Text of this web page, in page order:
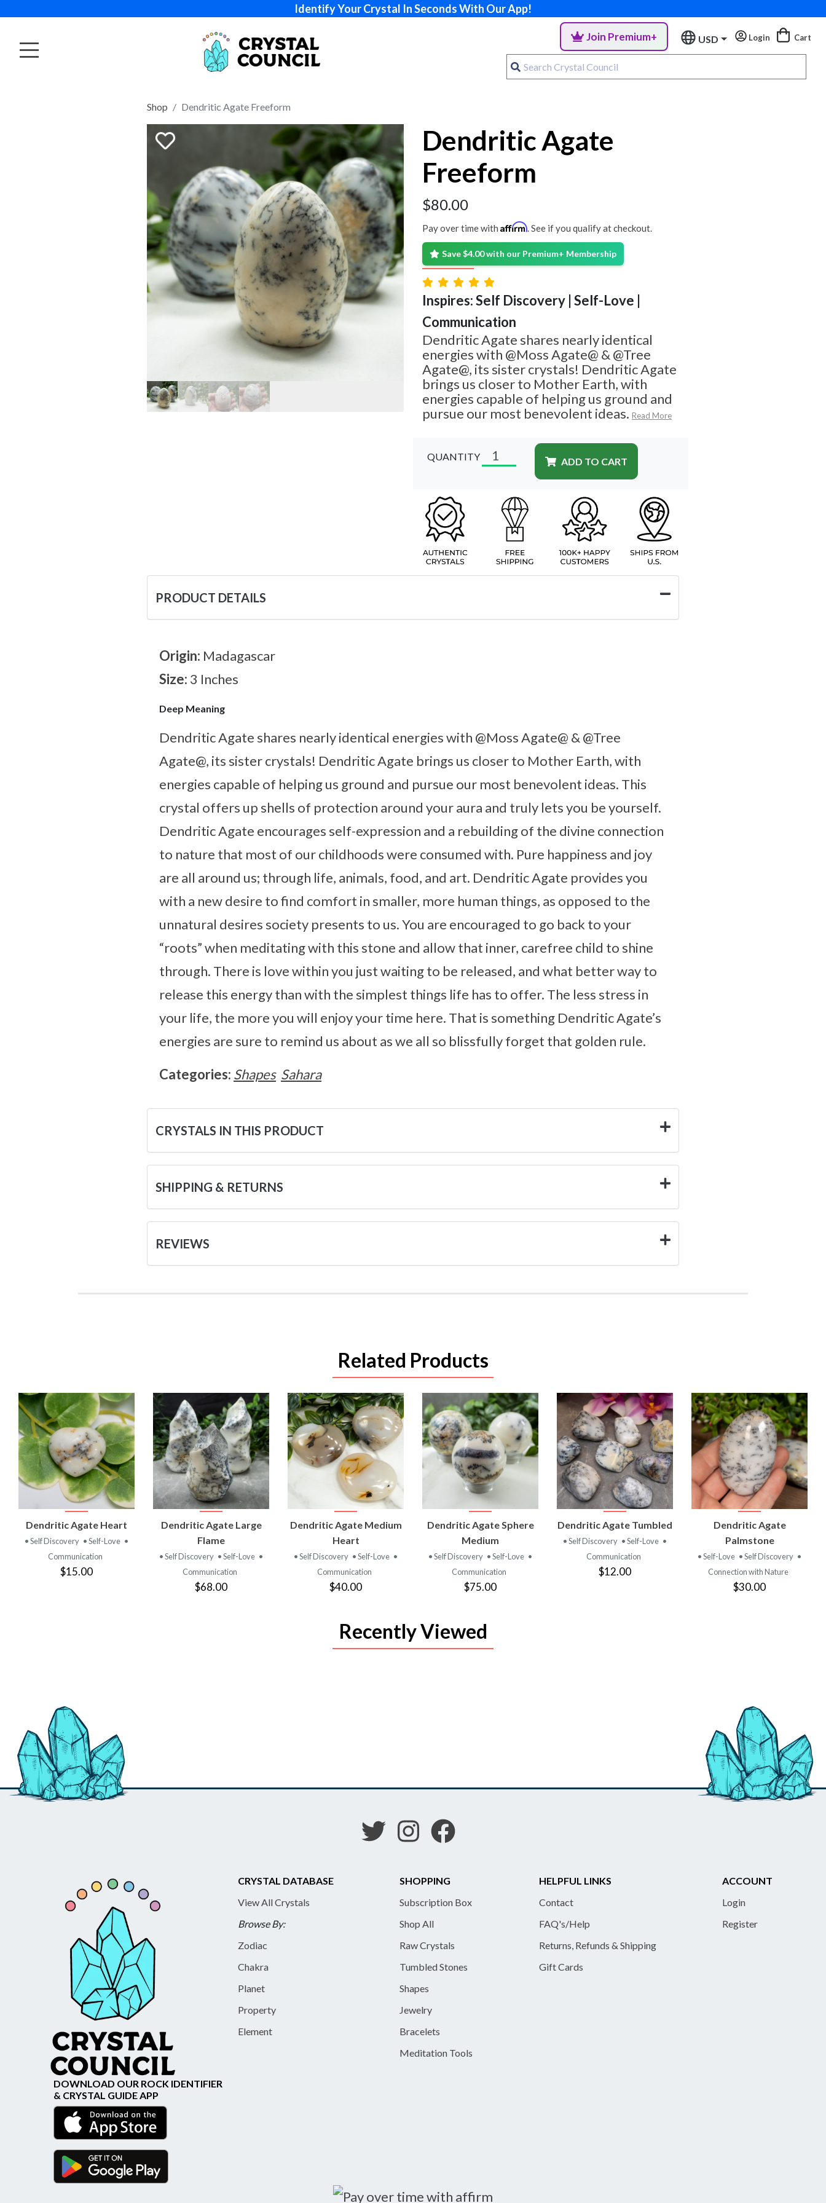
Identify Your Crystal In Seconds With Our App!
Join Premium+ USD Login Cart
Shop Dendritic Agate Freeform
Dendritic Agate
Freeform
$80.00
Pay over time with Affirm. See if you qualify at checkout.
Save $4.00 with our Premium+ Membership
Inspires: Self Discovery | Self-Love |
Communication
Dendritic Agate shares nearly identical
energies with @Moss Agate@ & @Tree
Agate@, its sister crystals! Dendritic Agate
brings us closer to Mother Earth, with
energies capable of helping us ground and
pursue our most benevolent ideas. Read More
QUANTITY ADD TO CART
PRODUCT DETAILS
Origin: Madagascar
Size: 3 Inches
Deep Meaning
Dendritic Agate shares nearly identical energies with @Moss Agate@ & @Tree
Agate@, its sister crystals! Dendritic Agate brings us closer to Mother Earth, with
energies capable of helping us ground and pursue our most benevolent ideas. This
crystal offers up shells of protection around your aura and truly lets you be yourself.
Dendritic Agate encourages self-expression and a rebuilding of the divine connection
to nature that most of our childhoods were consumed with. Pure happiness and joy
are all around us; through life, animals, food, and art. Dendritic Agate provides you
with a new desire to find comfort in smaller, more human things, as opposed to the
unnatural desires society presents to us. You are encouraged to go back to your
“roots” when meditating with this stone and allow that inner, carefree child to shine
through. There is love within you just waiting to be released, and what better way to
release this energy than with the simplest things life has to offer. The less stress in
your life, the more you will enjoy your time here. That is something Dendritic Agate’s
energies are sure to remind us about as we all so blissfully forget that golden rule.
Categories: Shapes Sahara
CRYSTALS IN THIS PRODUCT
SHIPPING & RETURNS
REVIEWS
Related Products
VIEW
PRODUCT
Dendritic Agate Heart
• Self Discovery • Self-Love •
Communication
$15.00
VIEW
PRODUCT
Dendritic Agate Large
Flame
• Self Discovery • Self-Love •
Communication
$68.00
VIEW
PRODUCT
Dendritic Agate Medium
Heart
• Self Discovery • Self-Love •
Communication
$40.00
VIEW
PRODUCT
Dendritic Agate Sphere
Medium
• Self Discovery • Self-Love •
Communication
$75.00
VIEW
PRODUCT
Dendritic Agate Tumbled
• Self Discovery • Self-Love •
Communication
$12.00
VIEW
PRODUCT
Dendritic Agate
Palmstone
• Self-Love • Self Discovery •
Connection with Nature
$30.00
Recently Viewed
CRYSTAL DATABASE
View All Crystals
Browse By:
Zodiac
Chakra
Planet
Property
Element
SHOPPING
Subscription Box
Shop All
Raw Crystals
Tumbled Stones
Shapes
Jewelry
Bracelets
Meditation Tools
HELPFUL LINKS
Contact
FAQ's/Help
Returns, Refunds & Shipping
Gift Cards
ACCOUNT
Login
Register
DOWNLOAD OUR ROCK IDENTIFIER
& CRYSTAL GUIDE APP